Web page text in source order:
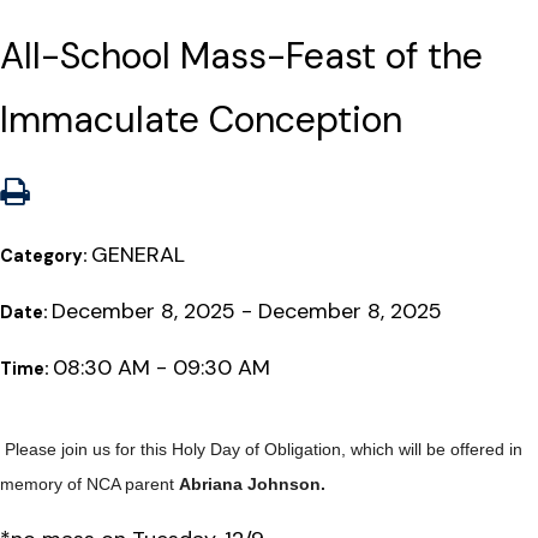
All-School Mass-Feast of the
Immaculate Conception
Category: GENERAL
Date: December 8, 2025 - December 8, 2025
Time: 08:30 AM - 09:30 AM
Please join us for this Holy Day of Obligation, which will be offered in
memory of NCA parent Abriana Johnson.